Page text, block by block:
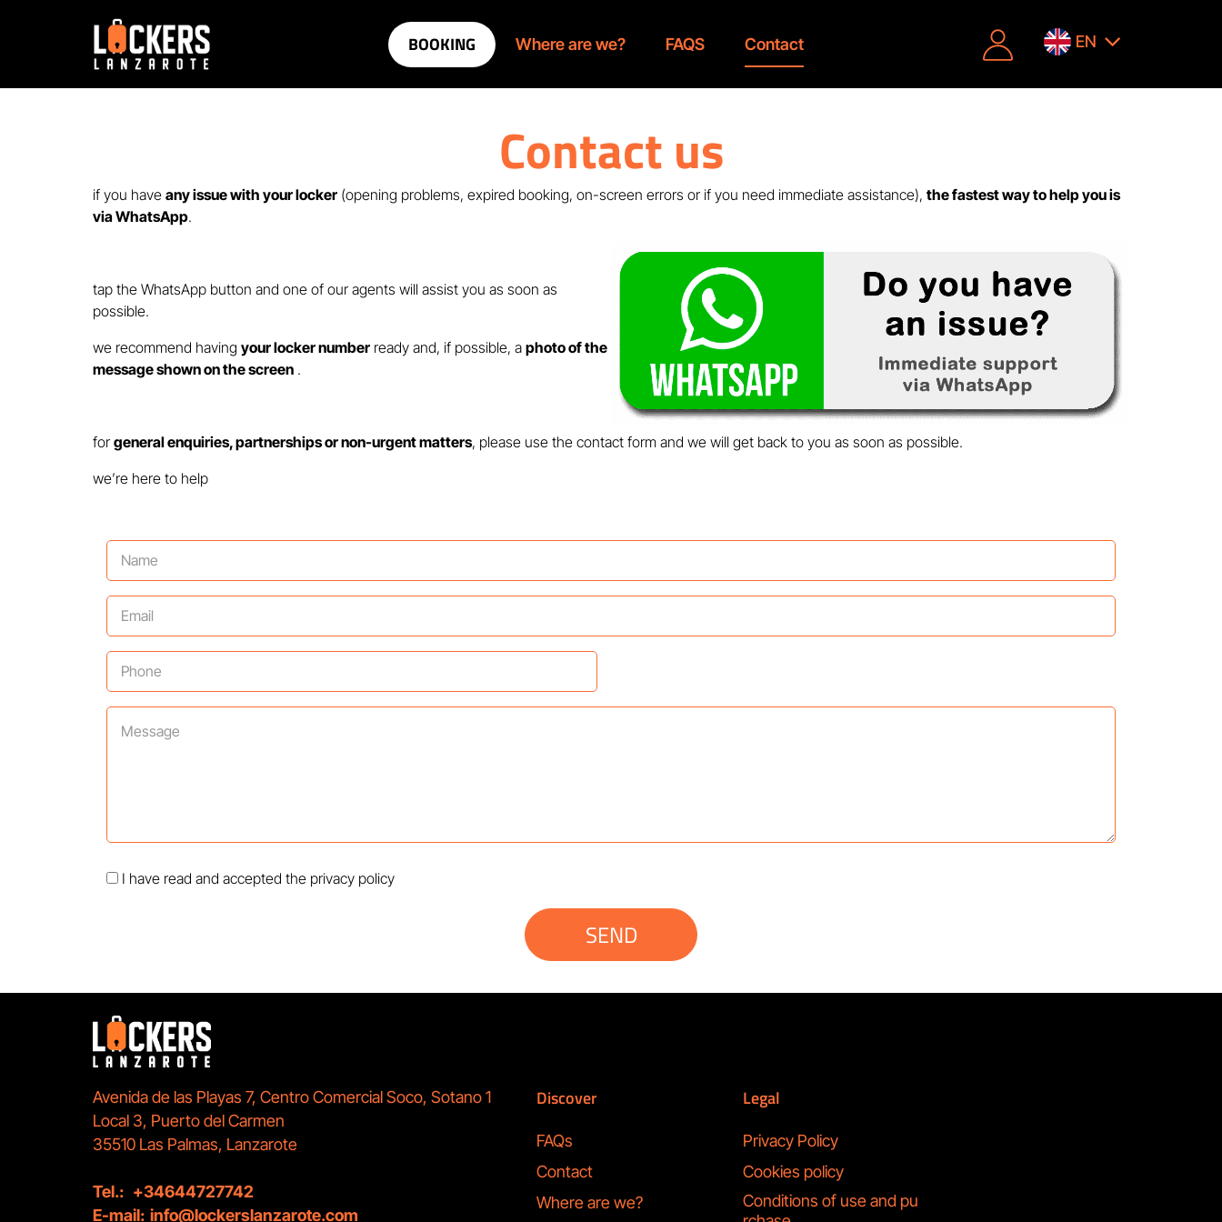
BOOKING Where are we? FAQS Contact EN
Contact us
if you have any issue with your locker (opening problems, expired booking, on-screen errors or if you need immediate assistance), the fastest way to help you is
via WhatsApp.
tap the WhatsApp button and one of our agents will assist you as soon as
possible.
we recommend having your locker number ready and, if possible, a photo of the
message shown on the screen .
for general enquiries, partnerships or non-urgent matters, please use the contact form and we will get back to you as soon as possible.
we’re here to help
I have read and accepted the privacy policy
SEND
Avenida de las Playas 7, Centro Comercial Soco, Sotano 1
Local 3, Puerto del Carmen
35510 Las Palmas, Lanzarote
Tel.: +34644727742
E-mail: info@lockerslanzarote.com
Discover
FAQs
Contact
Where are we?
Legal
Privacy Policy
Cookies policy
Conditions of use and pu